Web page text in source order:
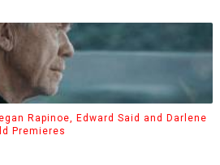
Rapinoe, Edward Said and Darlene
Premieres